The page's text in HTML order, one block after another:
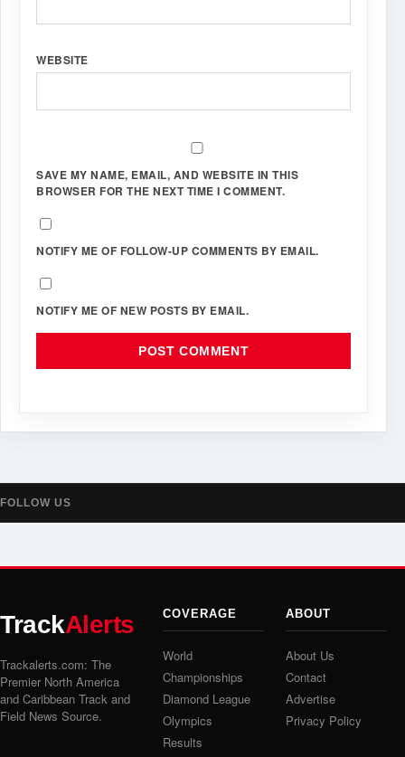
WEBSITE
SAVE MY NAME, EMAIL, AND WEBSITE IN THIS
BROWSER FOR THE NEXT TIME I COMMENT.
NOTIFY ME OF FOLLOW-UP COMMENTS BY EMAIL.
NOTIFY ME OF NEW POSTS BY EMAIL.
FOLLOW US
TrackAlerts
Trackalerts.com: The
Premier North America
and Caribbean Track and
Field News Source.
COVERAGE
World
Championships
Diamond League
Olympics
Results
ABOUT
About Us
Contact
Advertise
Privacy Policy